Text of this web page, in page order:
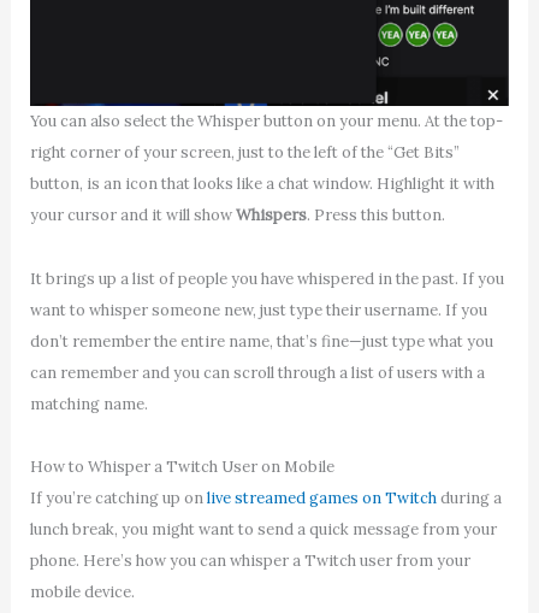
You can also select the Whisper button on your menu. At the top-
right corner of your screen, just to the left of the “Get Bits”
button, is an icon that looks like a chat window. Highlight it with
your cursor and it will showWhispers. Press this button.
It brings up a list of people you have whispered in the past. If you
want to whisper someone new, just type their username. If you
don’t remember the entire name, that’s fine—just type what you
can remember and you can scroll through a list of users with a
matching name.
How to Whisper a Twitch User on Mobile
If you’re catching up onlive streamed games on Twitchduring a
lunch break, you might want to send a quick message from your
phone. Here’s how you can whisper a Twitch user from your
mobile device.